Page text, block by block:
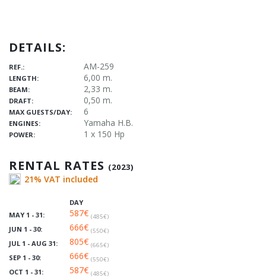
DETAILS:
REF.: AM-259
LENGTH: 6,00 m.
BEAM: 2,33 m.
DRAFT: 0,50 m.
MAX GUESTS/DAY: 6
ENGINES: Yamaha H.B.
POWER: 1 x 150 Hp
RENTAL RATES (2023)
21% VAT included
DAY
MAY 1 - 31:
587€ (485€)
JUN 1 - 30: 666€ (550€)
JUL 1 - AUG 31: 805€ (665€)
SEP 1 - 30: 666€ (550€)
OCT 1 - 31: 587€ (485€)